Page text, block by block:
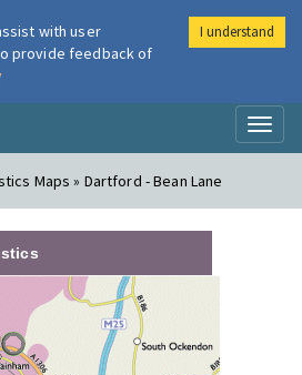
London Air
Maps » Dartford - Bean Lane
with user
provide feedback of
I understand